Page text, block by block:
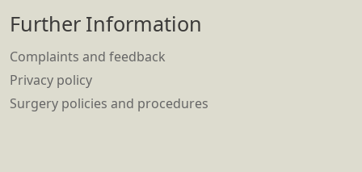
Further Information
Complaints and feedback
Privacy policy
Surgery policies and procedures